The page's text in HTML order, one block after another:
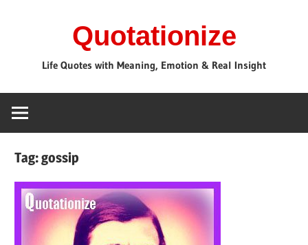
Quotationize
Life Quotes with Meaning, Emotion & Real Insight
Tag:gossip